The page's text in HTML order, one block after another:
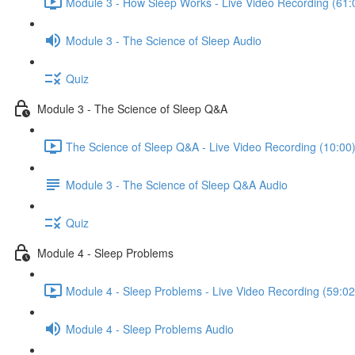
Module 3 - The Science of Sleep Audio
Quiz
Module 3 - The Science of Sleep Q&A
The Science of Sleep Q&A - Live Video Recording (10:00)
Module 3 - The Science of Sleep Q&A Audio
Quiz
Module 4 - Sleep Problems
Module 4 - Sleep Problems - Live Video Recording
Module 4 - Sleep Problems Audio